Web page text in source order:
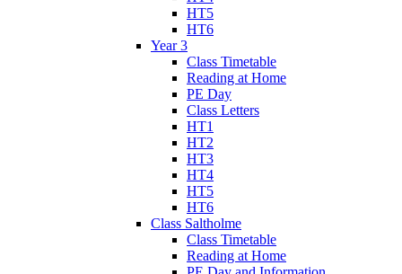
HT5
HT6
Year 3
Class Timetable
Reading at Home
PE Day
Class Letters
HT1
HT2
HT3
HT4
HT5
HT6
Class Saltholme
Class Timetable
Reading at Home